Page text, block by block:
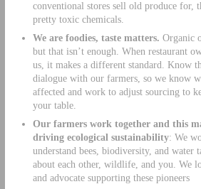
conventional stores sell old produce for,
pretty toxic chemicals.
We are foodies, taste matters. Organic
but that isn’t enough. When restaurant
us, it makes a different standard. Know
dialogue with our farmers, so we know
affected and work to adjust sourcing to
your table.
Our farmers work together and this
driving ecological sustainability: We
understand bees, biodiversity, and water
about each other, wildlife, and you. We
and advocate supporting these pioneers